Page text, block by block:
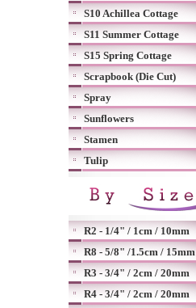
S10 Achillea Cottage
S11 Summer Cottage
S15 Spring Cottage
Scrapbook (Die Cut)
Spray
Sunflowers
Stamen
Tulip
R2 - 1/4" / 1cm / 10mm
R8 - 5/8" /1.5cm / 15mm
R3 - 3/4" / 2cm / 20mm
R4 - 3/4" / 2cm / 20mm